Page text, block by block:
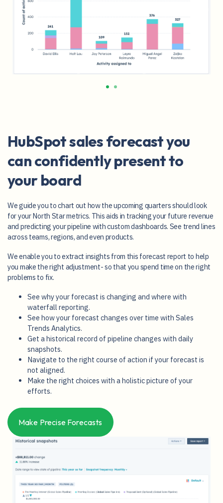
HubSpot sales forecast you
can confidently present to
your board
We guide you to chart out how the upcoming quarters should look
for your North Star metrics. This aids in tracking your future revenue
and predicting your pipeline with custom dashboards. See trend lines
We enable you to extract insights from this forecast report to help
you make the right adjustment- so that you spend time on the right
See why your forecast is changing and where with
waterfall reporting.
See how your forecast changes over time with Sales
Trends Analytics.
Get a historical record of pipeline changes with daily
snapshots.
Navigate to the right course of action if your forecast is
not aligned.
Make the right choices with a holistic picture of your